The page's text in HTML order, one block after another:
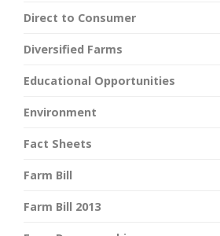
Direct to Consumer
Diversified Farms
Educational Opportunities
Environment
Fact Sheets
Farm Bill
Farm Bill 2013